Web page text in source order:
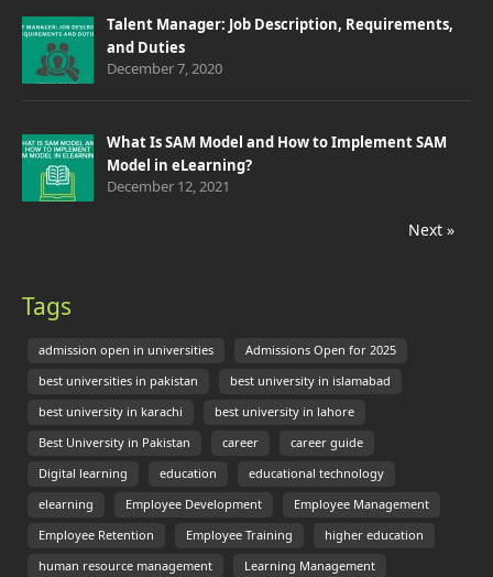
Talent Manager: Job Description, Requirements,
and Duties
December 7, 2020
What Is SAM Model and How to Implement SAM
Model in eLearning?
December 12, 2021
Next »
Tags
admission open in universities Admissions Open for 2025
best universities in pakistan best university in islamabad
best university in karachi best university in lahore
Best University in Pakistan career career guide
Digital learning education educational technology
elearning Employee Development Employee Management
Employee Retention Employee Training higher education
human resource management Learning Management